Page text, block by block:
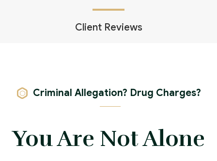
Client Reviews
Criminal Allegation? Drug Charges?
You Are Not Alone